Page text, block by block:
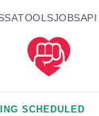
TOOLSJOBSAPI
SCHEDULED